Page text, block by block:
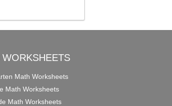
WORKSHEETS
Math Worksheets
Math Worksheets
Math Worksheets